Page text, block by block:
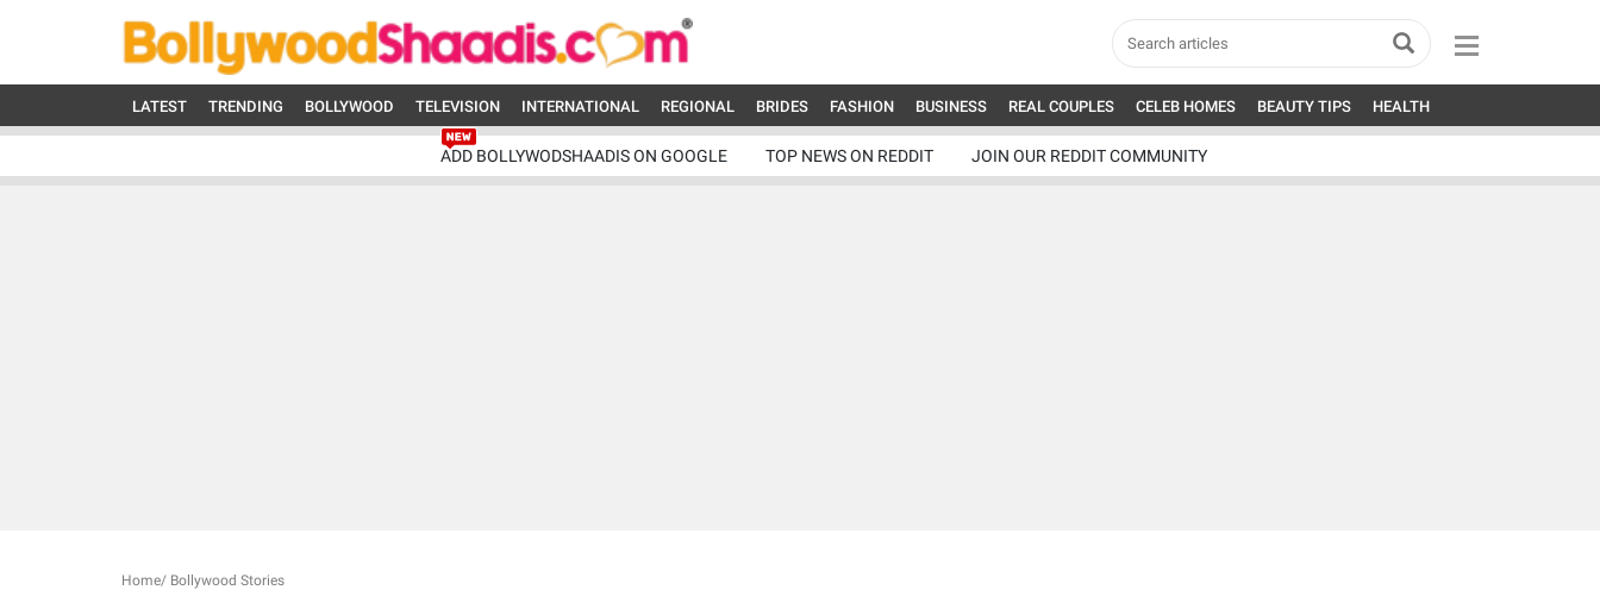
LATEST TRENDING BOLLYWOOD TELEVISION INTERNATIONAL REGIONAL BRIDES FASHION BUSINESS REAL COUPLES CELEB HOMES BEAUTY TIPS HEALTH
ADD BOLLYWODSHAADIS ON GOOGLE TOP NEWS ON REDDIT JOIN OUR REDDIT COMMUNITY
Home/ Bollywood Stories